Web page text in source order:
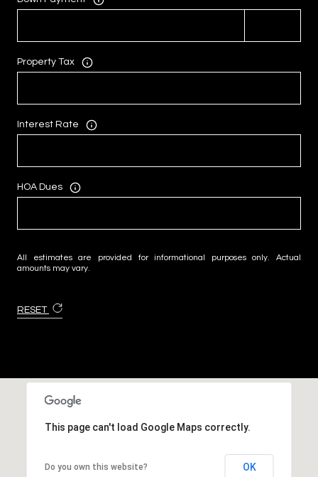
Property Tax
Interest Rate
HOA Dues
All estimates are provided for informational purposes only. Actual
amounts may vary.
RESET
This page can't load Google Maps correctly.
Do you own this website? OK